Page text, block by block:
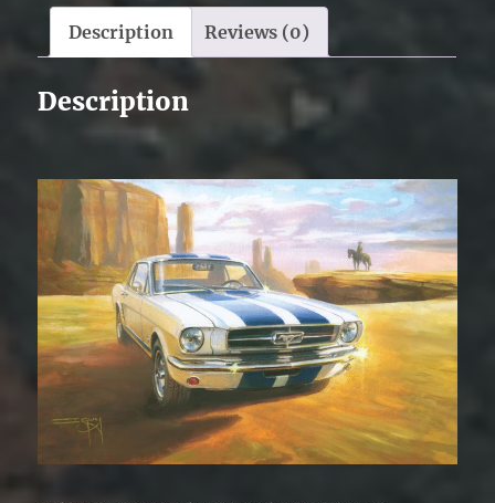
Description Reviews (0)
Description